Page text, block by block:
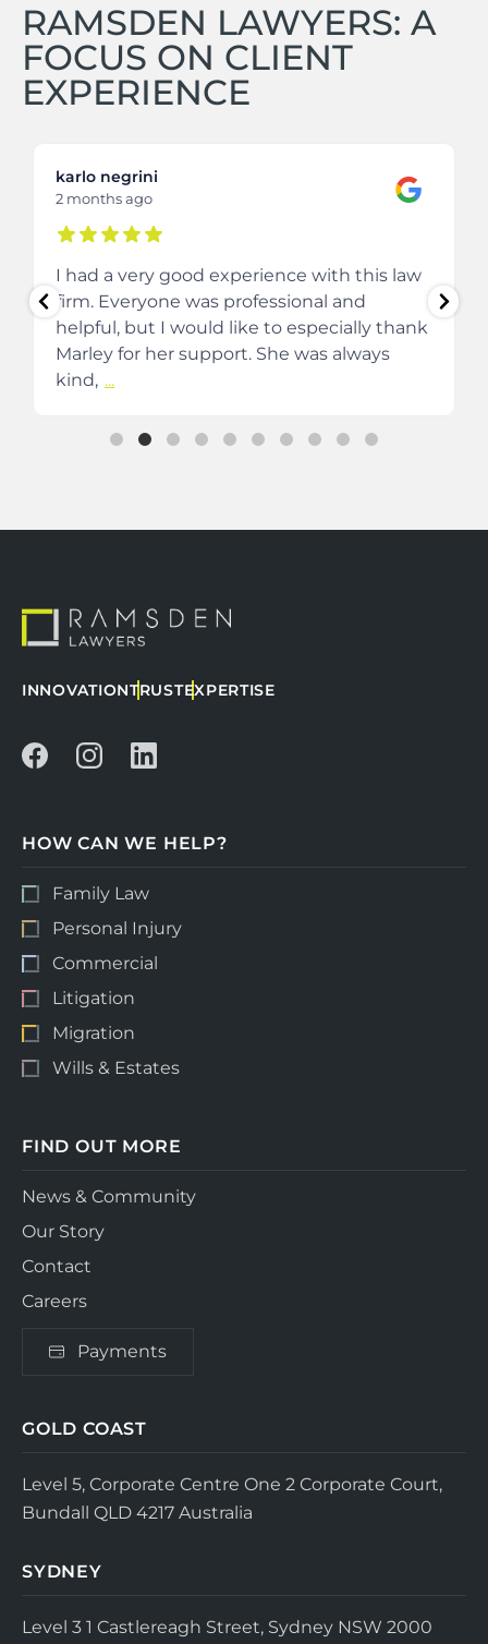
RAMSDEN LAWYERS: A
FOCUS ON CLIENT
EXPERIENCE
karlo negrini
2 months ago
I had a very good experience with this law
firm. Everyone was professional and
helpful, but I would like to especially thank
Marley for her support. She was always
kind, ...
INNOVATIONTRUSTEXPERTISE
HOW CAN WE HELP?
Family Law
Personal Injury
Commercial
Litigation
Migration
Wills & Estates
FIND OUT MORE
News & Community
Our Story
Contact
Careers
Payments
GOLD COAST
Level 5, Corporate Centre One 2 Corporate Court,
Bundall QLD 4217 Australia
SYDNEY
Level 3 1 Castlereagh Street, Sydney NSW 2000